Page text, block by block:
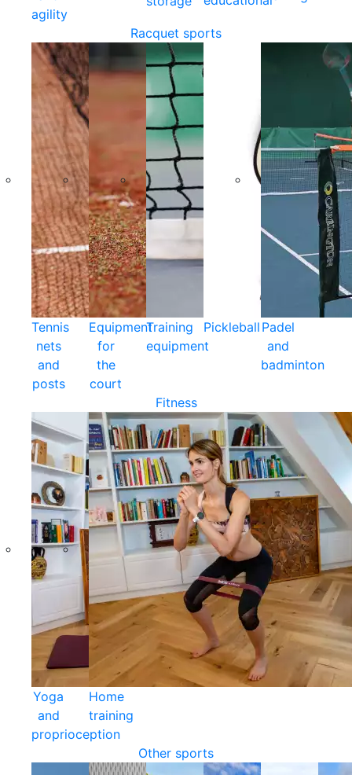
agility
Racquet sports
Tennis
nets
and
posts
Equipment
for
the
court
Training
equipment
Pickleball Padel
and
badminton
Fitness
Yoga
and
proprioception
Home
training
Other sports